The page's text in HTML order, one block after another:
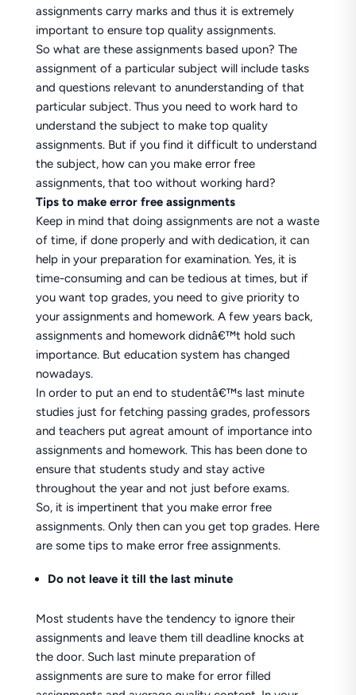
assignments carry marks and thus it is extremely
important to ensure top quality assignments.
So what are these assignments based upon? The
assignment of a particular subject will include tasks
and questions relevant to anunderstanding of that
particular subject. Thus you need to work hard to
understand the subject to make top quality
assignments. But if you find it difficult to understand
the subject, how can you make error free
assignments, that too without working hard?
Tips to make error free assignments
Keep in mind that doing assignments are not a waste
of time, if done properly and with dedication, it can
help in your preparation for examination. Yes, it is
time-consuming and can be tedious at times, but if
you want top grades, you need to give priority to
your assignments and homework. A few years back,
assignments and homework didnâ€™t hold such
importance. But education system has changed
nowadays.
In order to put an end to studentâ€™s last minute
studies just for fetching passing grades, professors
and teachers put agreat amount of importance into
assignments and homework. This has been done to
ensure that students study and stay active
throughout the year and not just before exams.
So, it is impertinent that you make error free
assignments. Only then can you get top grades. Here
are some tips to make error free assignments.
Do not leave it till the last minute
Most students have the tendency to ignore their
assignments and leave them till deadline knocks at
the door. Such last minute preparation of
assignments are sure to make for error filled